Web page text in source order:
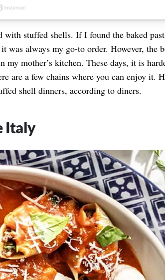
with stuffed shells. If I found the baked
was always my go-to order. However, the
my mother’s kitchen. These days, it is
are a few chains where you can enjoy it.
shell dinners, according to diners.
Italy